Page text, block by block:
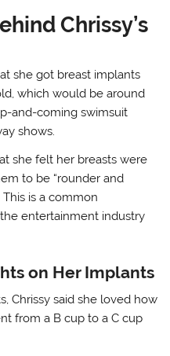
Chrissy’s
she got breast implants
which would be around
and-coming swimsuit
shows.
she felt her breasts were
to be “rounder and
is a common
entertainment industry
on Her Implants
Chrissy said she loved how
from a B cup to a C cup